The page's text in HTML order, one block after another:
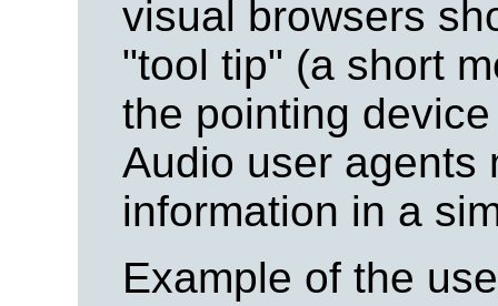
visual browsers
"tool tip" (a short
the pointing
Audio user agents
information in a
Example of the